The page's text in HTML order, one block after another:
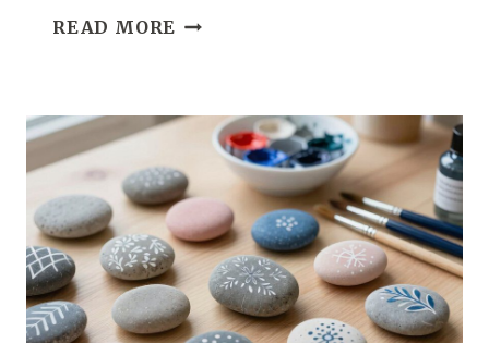
READ MORE CROCHET
11
ADORABLE
PROJECTS
FOR
CAT
LOVERS